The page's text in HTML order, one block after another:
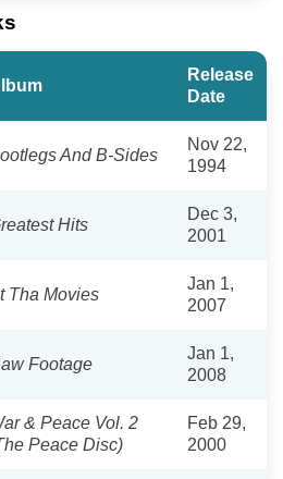
Release
Date
And B-Sides
Nov 22,
1994
Hits
Dec 3,
2001
Tha Movies
Jan 1,
2007
Footage
Jan 1,
2008
& Peace Vol. 2
Peace Disc)
Feb 29,
2000